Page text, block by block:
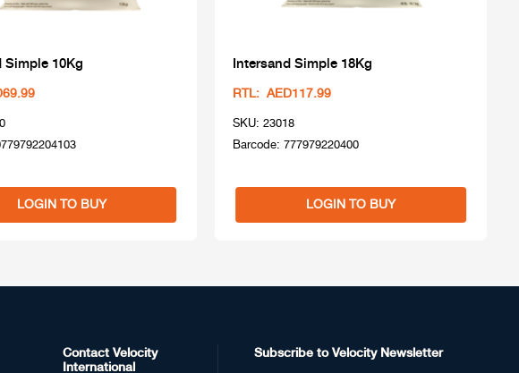
Simple 10Kg
LOGIN TO BUY
Intersand Simple 18Kg
RTL: AED117.99
SKU: 23018
Barcode: 777979220400
LOGIN TO BUY
Contact Velocity
International
Subscribe to Velocity Newsletter